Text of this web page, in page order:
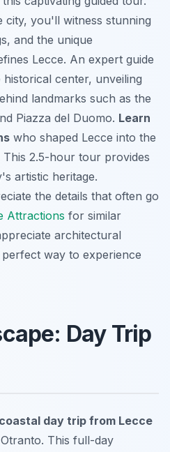
you'll witness stunning
and the unique
Lecce. An expert guide
center, unveiling
landmarks such as the
Piazza del Duomo. Learn
who shaped Lecce into the
2.5-hour tour provides
artistic heritage.
the details that often go
Attractions for similar
architectural
way to experience
Day Trip
coastal day trip from Lecce
This full-day